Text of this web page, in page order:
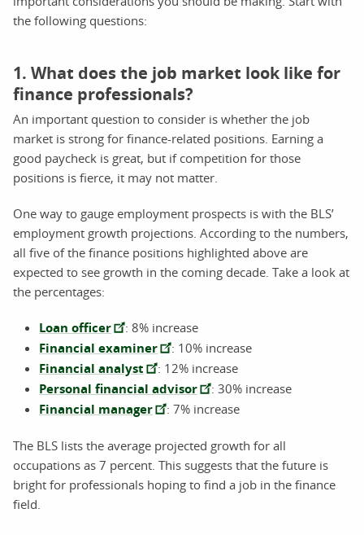
the following questions:
1. What does the job market look like for
finance professionals?
An important question to consider is whether the job
market is strong for finance-related positions. Earning a
good paycheck is great, but if competition for those
positions is fierce, it may not matter.
One way to gauge employment prospects is with the BLS’
employment growth projections. According to the numbers,
all five of the finance positions highlighted above are
expected to see growth in the coming decade. Take a look at
the percentages:
Loan officer : 8% increase
Financial examiner : 10% increase
Financial analyst : 12% increase
Personal financial advisor : 30% increase
Financial manager : 7% increase
The BLS lists the average projected growth for all
occupations as 7 percent. This suggests that the future is
bright for professionals hoping to find a job in the finance
field.